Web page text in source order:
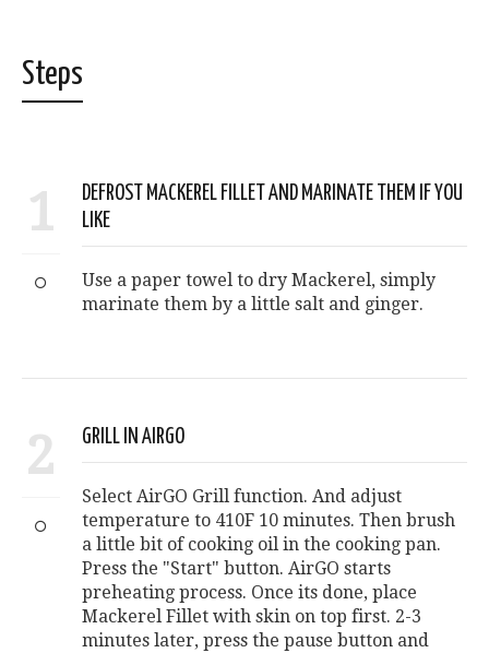
Steps
1
DEFROST MACKEREL FILLET AND MARINATE THEM IF YOU
LIKE
Use a paper towel to dry Mackerel, simply
marinate them by a little salt and ginger.
2 GRILL IN AIRGO
Select AirGO Grill function. And adjust
temperature to 410F 10 minutes. Then brush
a little bit of cooking oil in the cooking pan.
Press the "Start" button. AirGO starts
preheating process. Once its done, place
Mackerel Fillet with skin on top first. 2-3
minutes later, press the pause button and